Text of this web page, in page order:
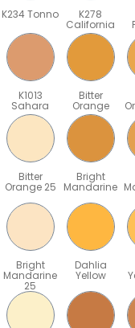
K234 Tonno K278
California
K1013
Sahara
Bitter
Orange
Bitter
Orange 25
Bright
Mandarine
Bright
Mandarine
25
Dahlia
Yellow